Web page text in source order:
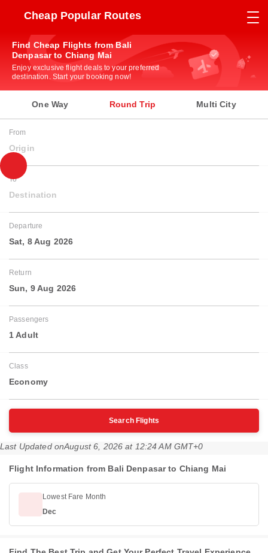
Cheap Popular Routes
Find Cheap Flights from Bali
Denpasar to Chiang Mai
Enjoy exclusive flight deals to your preferred
destination. Start your booking now!
One Way Round Trip Multi City
From
Origin
To
Destination
Departure
Sat, 8 Aug 2026
Return
Sun, 9 Aug 2026
Passengers
1 Adult
Class
Economy
Search Flights
Last Updated onAugust 6, 2026 at 12:24 AM GMT+0
Flight Information from Bali Denpasar to Chiang Mai
Lowest Fare Month
Dec